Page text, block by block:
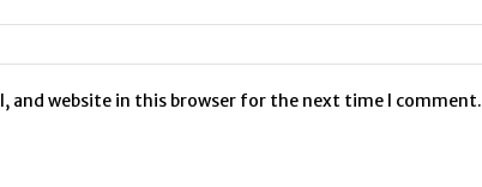
and website in this browser for the next time I comment.